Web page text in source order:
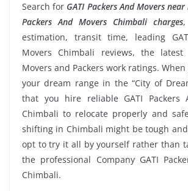
Search for GATI Packers And Movers near
Packers And Movers Chimbali charges
estimation, transit time, leading
Movers Chimbali reviews, the latest
Movers and Packers work ratings.
your dream range in the “City of
that you hire reliable GATI Packers
Chimbali to relocate properly and
shifting in Chimbali might be tough
opt to try it all by yourself rather than
the professional Company GATI
Chimbali.